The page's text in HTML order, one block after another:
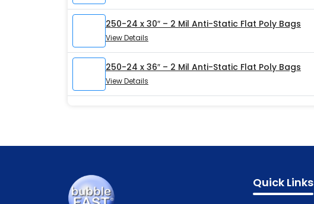
250-24 x 30″ – 2 Mil Anti-Static Flat Poly Bags
View Details
250-24 x 36″ – 2 Mil Anti-Static Flat Poly Bags
View Details
Quick Links